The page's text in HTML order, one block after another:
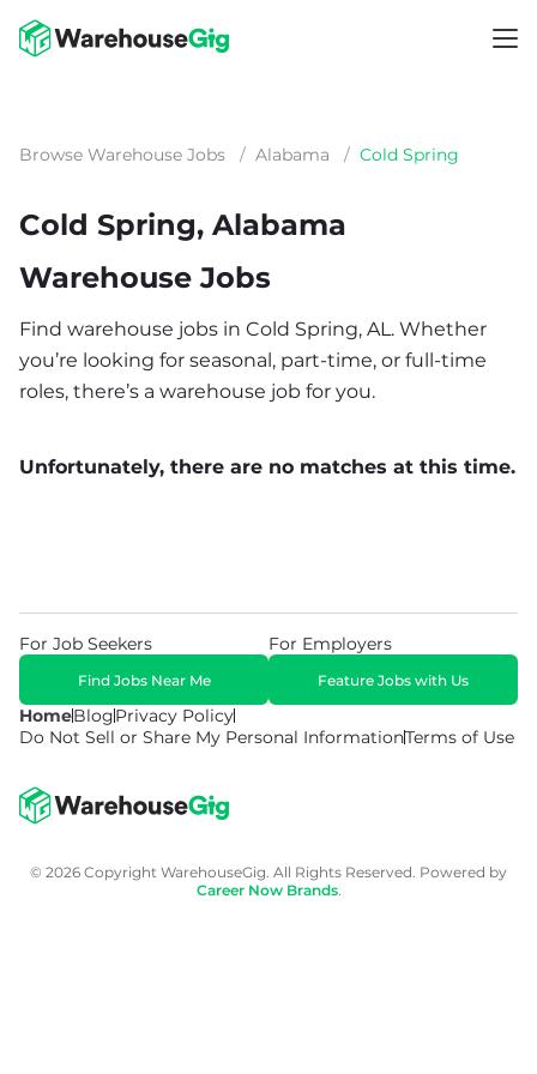
Browse Warehouse Jobs / Alabama / Cold Spring
Cold Spring, Alabama
Warehouse Jobs
Find warehouse jobs in Cold Spring, AL. Whether
you’re looking for seasonal, part-time, or full-time
roles, there’s a warehouse job for you.
Unfortunately, there are no matches at this time.
HomeBlogPrivacy Policy
Do Not Sell or Share My Personal InformationTerms of Use
For Job Seekers
Find Jobs Near Me
For Employers
Feature Jobs with Us
© 2026 Copyright WarehouseGig. All Rights Reserved. Powered by
Career Now Brands.